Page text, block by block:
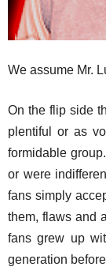
We assume Mr.
On the flip side
plentiful or as
formidable
or were
fans simply
them, flaws and
fans grew up
generation